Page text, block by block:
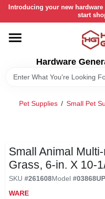
Skip
content
Introducing your new
start
Hardware
HOME
DEPARTMENTS
STORE INFORMATION
RETURN POLICY
Pet Supplies / Small Pet
Small Animal
Grass, 6-in. X 10-
SKU #261608Model #03868
WARE